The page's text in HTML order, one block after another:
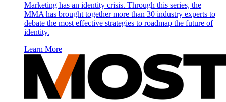
Marketing has an identity crisis. Through this series, the
MMA has brought together more than 30 industry experts to
debate the most effective strategies to roadmap the future of
identity.
Learn More